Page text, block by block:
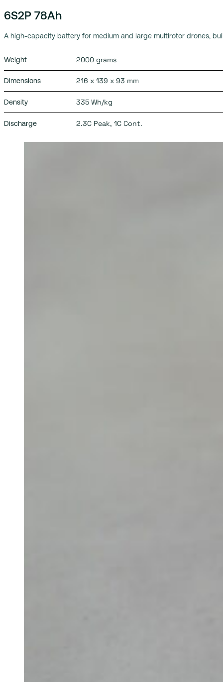
6S2P 78Ah
A high-capacity battery for medium and large multirotor drones,
Weight 2000 grams
Dimensions 216 x 139 x 93 mm
Density 335 Wh/kg
Discharge 2.3C Peak, 1C Cont.